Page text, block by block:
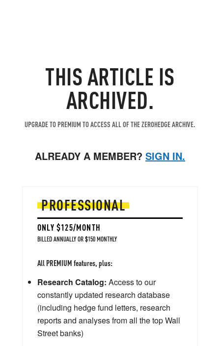
THIS ARTICLE IS
ARCHIVED.
UPGRADE TO PREMIUM TO ACCESS ALL OF THE ZEROHEDGE ARCHIVE.
ALREADY A MEMBER? SIGN IN.
PROFESSIONAL
ONLY $125/MONTH
BILLED ANNUALLY OR $150 MONTHLY
All PREMIUM features, plus:
Research Catalog: Access to our
constantly updated research database
(including hedge fund letters, research
reports and analyses from all the top Wall
Street banks)